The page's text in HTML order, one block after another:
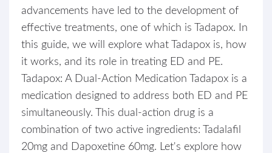
advancements have led to the development of
effective treatments, one of which is Tadapox. In
this guide, we will explore what Tadapox is, how
it works, and its role in treating ED and PE.
Tadapox: A Dual-Action Medication Tadapox is a
medication designed to address both ED and PE
simultaneously. This dual-action drug is a
combination of two active ingredients: Tadalafil
20mg and Dapoxetine 60mg. Let's explore how